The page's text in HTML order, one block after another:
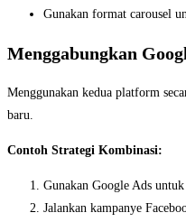
Gunakan format carousel
Menggabungkan
Menggunakan kedua platform
baru.
Contoh Strategi Kombinasi:
Gunakan Google Ads
Jalankan kampanye